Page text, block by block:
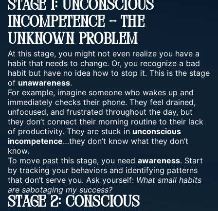
Stage 1: Unconscious
Incompetence – The
Unknown Problem
At this stage, you might not even realize you have a
habit that needs to change. Or, you recognize a bad
habit but have no idea how to stop it. This is the stage
of unawareness.
For example, imagine someone who wakes up and
immediately checks their phone. They feel drained,
unfocused, and frustrated throughout the day, but
they don’t connect their morning routine to their lack
of productivity. They are stuck in unconscious
incompetence…they don’t know what they don’t
know.
To move past this stage, you need awareness. Start
by tracking your behaviors and identifying patterns
that don’t serve you. Ask yourself: What small habits
are sabotaging my success?
Stage 2: Conscious